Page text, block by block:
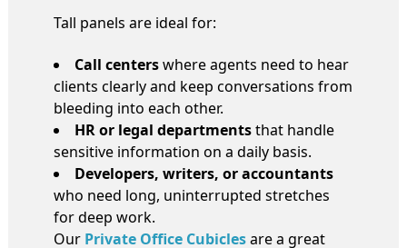
Tall panels are ideal for:
Call centerswhere agents need to hear
clients clearly and keep conversations from
bleeding into each other.
HR or legal departmentsthat handle
sensitive information on a daily basis.
Developers, writers, or accountants
who need long, uninterrupted stretches
for deep work.
Our Private Office Cubiclesare a great